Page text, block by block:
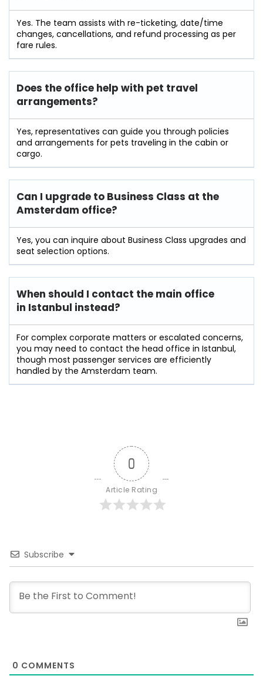
Yes. The team assists with re-ticketing, date/time
changes, cancellations, and refund processing as per
fare rules.
Does the office help with pet travel
arrangements?
Yes, representatives can guide you through policies
and arrangements for pets traveling in the cabin or
cargo.
Can I upgrade to Business Class at the
Amsterdam office?
Yes, you can inquire about Business Class upgrades and
seat selection options.
When should I contact the main office
in Istanbul instead?
For complex corporate matters or escalated concerns,
you may need to contact the head office in Istanbul,
though most passenger services are efficiently
handled by the Amsterdam team.
0
Article Rating
Subscribe
0 COMMENTS